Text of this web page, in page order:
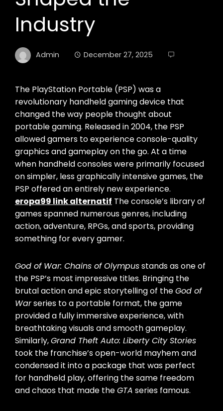
Industry
Admin December 27, 2025
The PlayStation Portable (PSP) was a
revolutionary handheld gaming device that
changed the way people thought about
portable gaming. Released in 2004, the PSP
allowed gamers to experience console-quality
graphics and gameplay on the go. At a time
when handheld consoles were primarily focused
on simpler, less graphically intensive games, the
PSP offered an entirely new experience.
eropa99 link alternatif The console’s library of
games spanned numerous genres, including
action, adventure, RPGs, and sports, providing
something for every gamer.
God of War: Chains of Olympusstands as one of
the PSP’s most impressive titles. Bringing the
brutal action and epic storytelling of theGod of
Warseries to a portable format, the game
provided a fully immersive experience, with
breathtaking visuals and smooth gameplay.
Similarly,Grand Theft Auto: Liberty City Stories
took the franchise’s open-world mayhem and
condensed it into a package that was perfect
for handheld play, offering the same freedom
and chaos that made theGTA series famous.